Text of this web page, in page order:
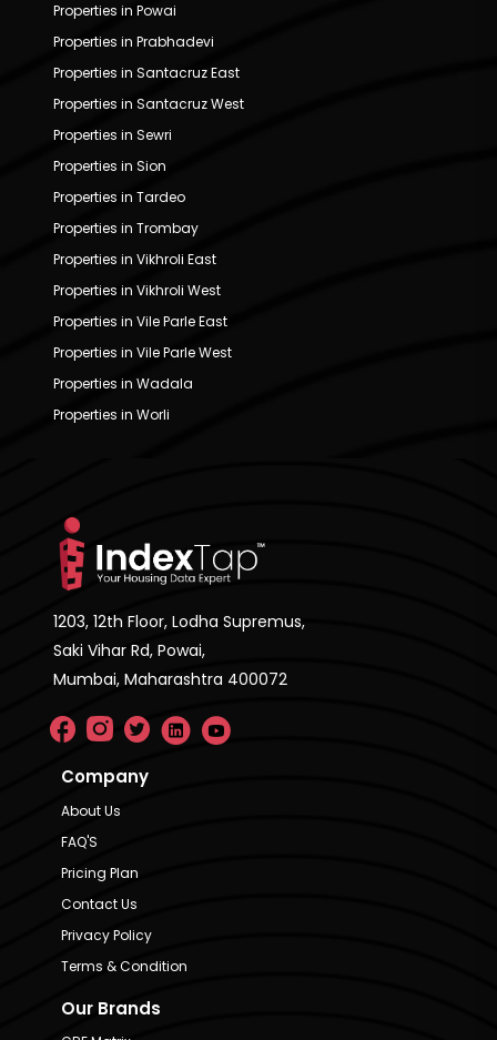
Properties in Powai
Properties in Prabhadevi
Properties in Santacruz East
Properties in Santacruz West
Properties in Sewri
Properties in Sion
Properties in Tardeo
Properties in Trombay
Properties in Vikhroli East
Properties in Vikhroli West
Properties in Vile Parle East
Properties in Vile Parle West
Properties in Wadala
Properties in Worli
1203, 12th Floor, Lodha Supremus,
Saki Vihar Rd, Powai,
Mumbai, Maharashtra 400072
Company
About Us
FAQ'S
Pricing Plan
Contact Us
Privacy Policy
Terms & Condition
Our Brands